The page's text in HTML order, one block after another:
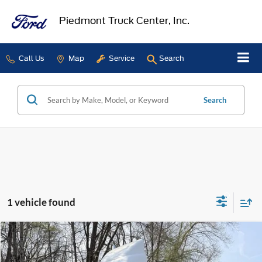
Piedmont Truck Center, Inc.
Call Us Map Service Search
Search
1 vehicle found
2007Sterling A9500 $15,500
SALE PRICE
Compare Vehicle